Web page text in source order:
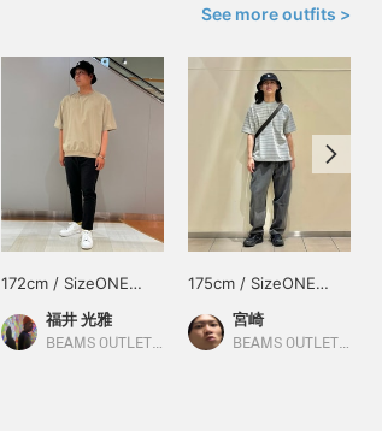
See more outfits >
172cm / SizeONE
ONE SIZE
福井 光雅
BEAMS OUTLET Hokuriku Oyabe
175cm / SizeONE
ONE SIZE
宮崎
BEAMS OUTLET Sapporo Kitahiroshima